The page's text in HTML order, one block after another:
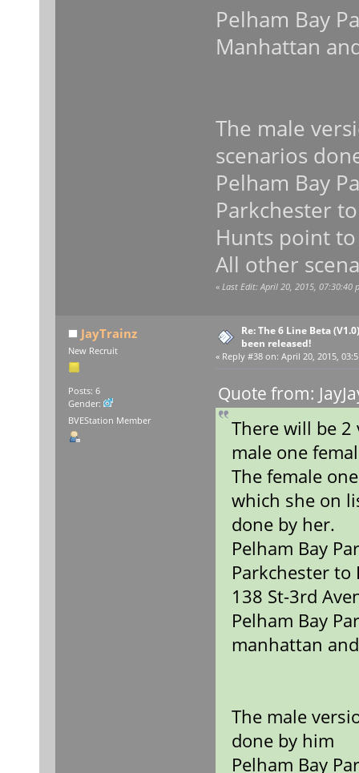
Pelham Bay
Manhattan
The male
scenarios
Pelham Bay
Parkchester
Hunts point
All other
« Last Edit: April 20, 2015, 07:30:40
JayTrainz
New Recruit
Posts: 6
Gender:
BVEStation Member
Re: The 6 Line Beta
been released!
« Reply #38 on: April 20, 2015,
Quote from:
There will be
male one
The female
which she on
done by her.
Pelham Bay
Parkchester to
138 St-3rd
Pelham Bay
manhattan
The male
done by him
Pelham Bay